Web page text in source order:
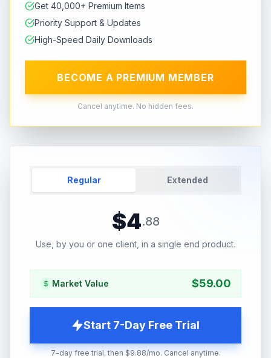
Get 40,000+ Premium Items
Priority Support & Updates
High-Speed Daily Downloads
BECOME A PREMIUM MEMBER
Cancel anytime. No hidden fees.
Regular Extended
$4.88
Use, by you or one client, in a single end product.
Market Value $59.00
Start 7-Day Free Trial
7-day free trial, then $9.88/mo. Cancel anytime.